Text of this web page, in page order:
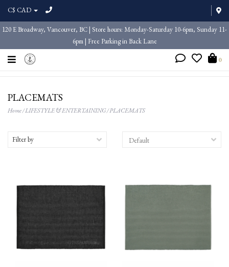
C$ CAD
120 E Broadway, Vancouver, BC | Store hours: Monday-Saturday 10-6pm, Sunday 11-
6pm | Free Parking in Back Lane
0
PLACEMATS
Home/LIFESTYLE & ENTERTAINING/PLACEMATS
Filter by